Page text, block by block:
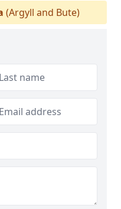
(Argyll and Bute)